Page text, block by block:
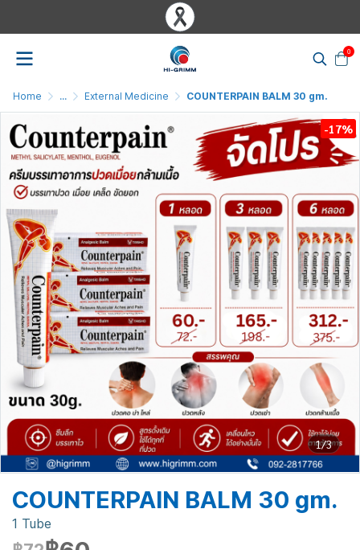
0
Home ... External Medicine COUNTERPAIN BALM 30 gm.
1/3
-17%
COUNTERPAIN BALM 30 gm.
1 Tube